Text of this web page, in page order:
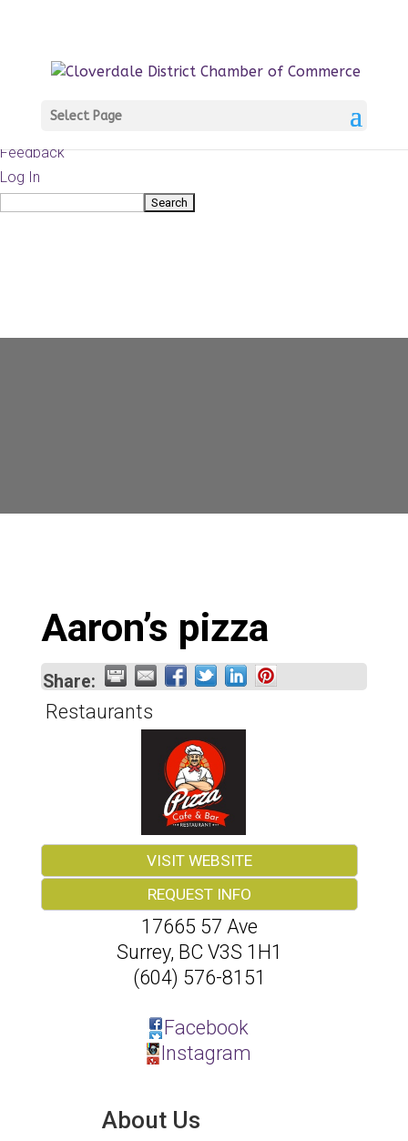
WordPress
Documentation
Feedback
Log In
Search
Select Page
Aaron’s pizza
Share:
Restaurants
VISIT WEBSITE
REQUEST INFO
17665 57 Ave
Surrey, BC V3S 1H1
(604) 576-8151
Facebook
Instagram
About Us